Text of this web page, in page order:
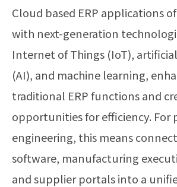
Cloud based ERP applications
with next-generation
Internet of Things (IoT),
(AI), and machine learning,
traditional ERP functions and
opportunities for efficiency. For
engineering, this means
software, manufacturing
and supplier portals into a